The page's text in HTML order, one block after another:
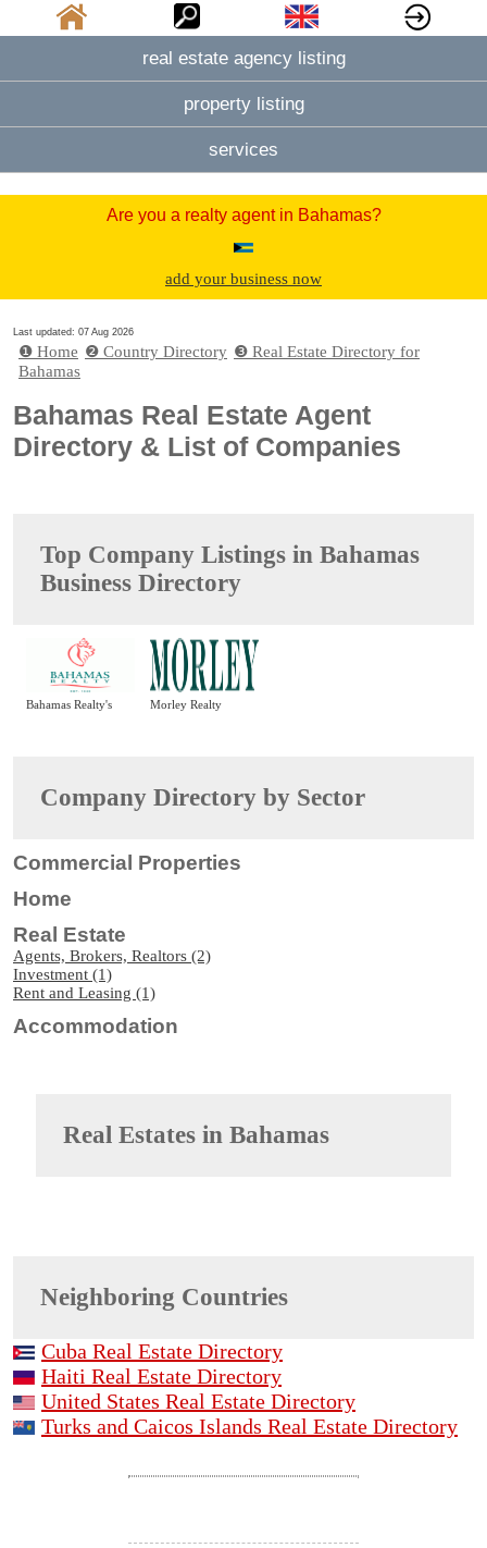
real estate agency listing
property listing
services
Are you a realty agent in Bahamas?
add your business now
Last updated: 07 Aug 2026
❶ Home ❷ Country Directory ❸ Real Estate Directory for
Bahamas
Bahamas Real Estate Agent
Directory & List of Companies
Top Company Listings in Bahamas
Business Directory
Bahamas Realty's Morley Realty
Company Directory by Sector
Commercial Properties
Home
Real Estate
Agents, Brokers, Realtors (2)
Investment (1)
Rent and Leasing (1)
Accommodation
Real Estates in Bahamas
Neighboring Countries
Cuba Real Estate Directory
Haiti Real Estate Directory
United States Real Estate Directory
Turks and Caicos Islands Real Estate Directory